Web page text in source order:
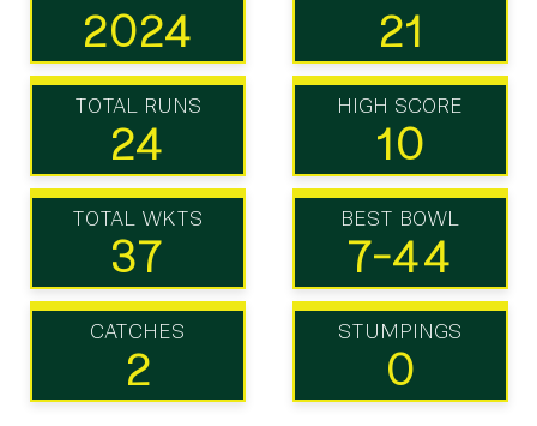
2024 21
TOTAL RUNS
24
HIGH SCORE
10
TOTAL WKTS
37
BEST BOWL
7-44
CATCHES
2
STUMPINGS
0